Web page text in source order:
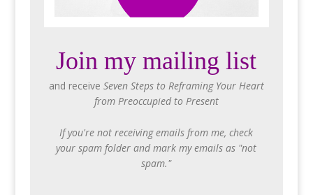
Join my mailing list
and receive Seven Steps to Reframing Your Heart
from Preoccupied to Present
If you're not receiving emails from me, check
your spam folder and mark my emails as "not
spam."